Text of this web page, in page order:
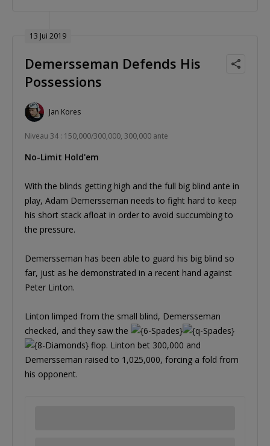
13 Jui 2019
Demersseman Defends His
Possessions
Jan Kores
Niveau 34 : 150,000/300,000, 300,000 ante
No-Limit Hold'em
With the blinds getting high and the full big blind ante in
play, Adam Demersseman needs to fight hard to keep
his short stack afloat in order to avoid succumbing to
the pressure.
Demersseman has been able to guard his big blind so
far, just as he demonstrated in a recent hand against
Peter Linton.
Linton limped from the small blind, Demersseman
checked, and they saw the
flop. Linton bet 300,000 and
Demersseman raised to 1,025,000, forcing a fold from
his opponent.